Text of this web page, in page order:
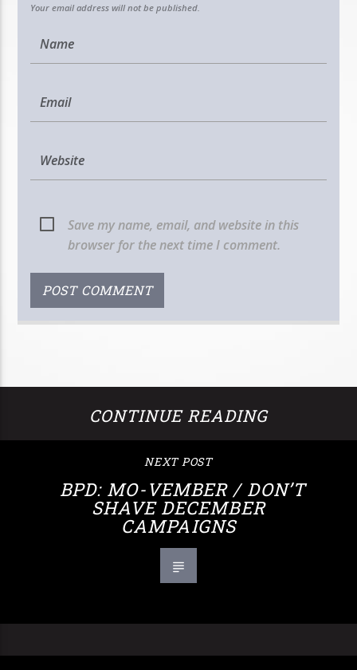
Your email address will not be published.
Save my name, email, and website in this
browser for the next time I comment.
CONTINUE READING
NEXT POST
BPD: MO-VEMBER / DON’T
SHAVE DECEMBER
CAMPAIGNS